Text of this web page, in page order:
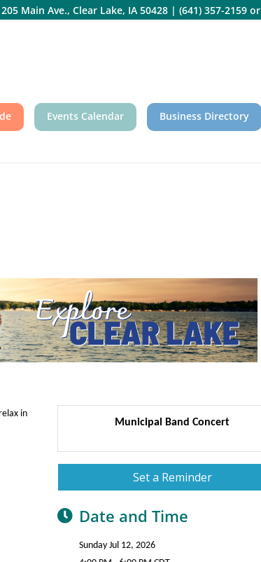
205 Main Ave., Clear Lake, IA 50428| (641) 357-2159or
Events Calendar Business Directory
in
Municipal Band Concert
Set a Reminder
Date and Time
Sunday Jul 12, 2026